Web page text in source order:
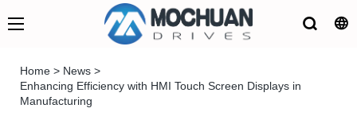
Home > News >
Enhancing Efficiency with HMI Touch Screen Displays in
Manufacturing